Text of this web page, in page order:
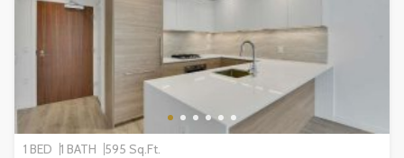
1 BED 1 BATH 595 Sq.Ft.